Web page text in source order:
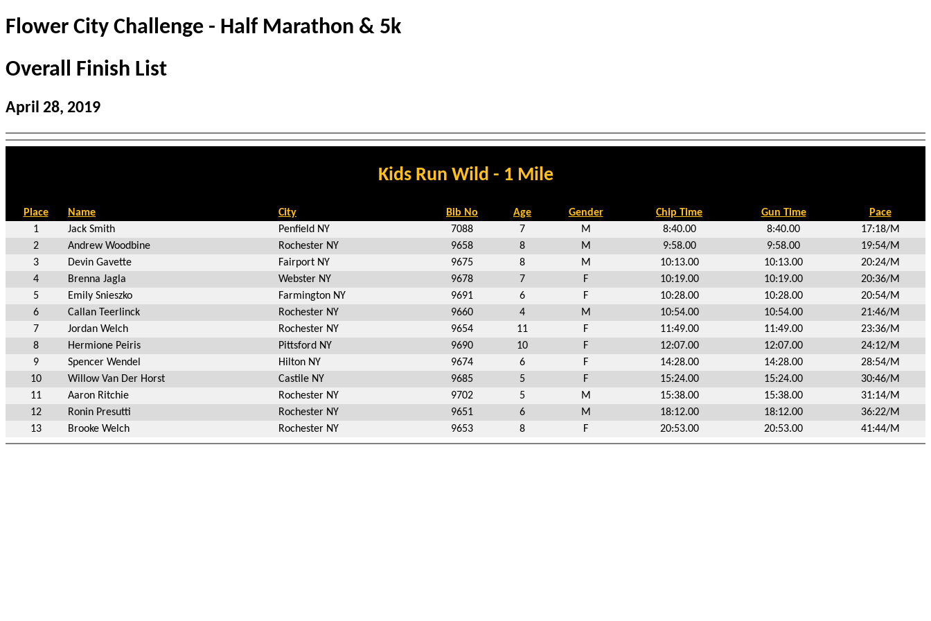
Flower City Challenge - Half Marathon & 5k
Overall Finish List
April 28, 2019
Kids Run Wild - 1 Mile
Place Name City Bib No Age Gender Chip Time Gun Time
Pace
1
Jack Smith Penfield NY 7088 7 M 8:40.00 8:40.00
17:18/M
2
Andrew Woodbine Rochester NY 9658 8 M 9:58.00 9:58.00
19:54/M
3
Devin Gavette Fairport NY 9675 8 M 10:13.00 10:13.00
20:24/M
4
Brenna Jagla Webster NY 9678 7 F 10:19.00 10:19.00
20:36/M
5
Emily Snieszko Farmington NY 9691 6 F 10:28.00 10:28.00
20:54/M
6
Callan Teerlinck Rochester NY 9660 4 M 10:54.00 10:54.00
21:46/M
7
Jordan Welch Rochester NY 9654 11 F 11:49.00 11:49.00
23:36/M
8
Hermione Peiris Pittsford NY 9690 10 F 12:07.00 12:07.00
24:12/M
9
Spencer Wendel Hilton NY 9674 6 F 14:28.00 14:28.00
28:54/M
10
Willow Van Der Horst Castile NY 9685 5 F 15:24.00 15:24.00
30:46/M
11
Aaron Ritchie Rochester NY 9702 5 M 15:38.00 15:38.00
31:14/M
12
Ronin Presutti Rochester NY 9651 6 M 18:12.00 18:12.00
36:22/M
13
Brooke Welch Rochester NY 9653 8 F 20:53.00 20:53.00 41:44/M